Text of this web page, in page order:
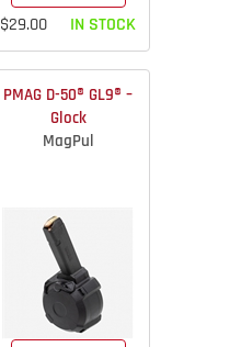
$29.00 IN STOCK
PMAG D-50® GL9® –
Glock
MagPul